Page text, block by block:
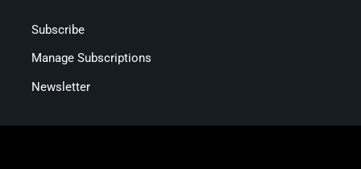
Subscribe
Manage Subscriptions
Newsletter